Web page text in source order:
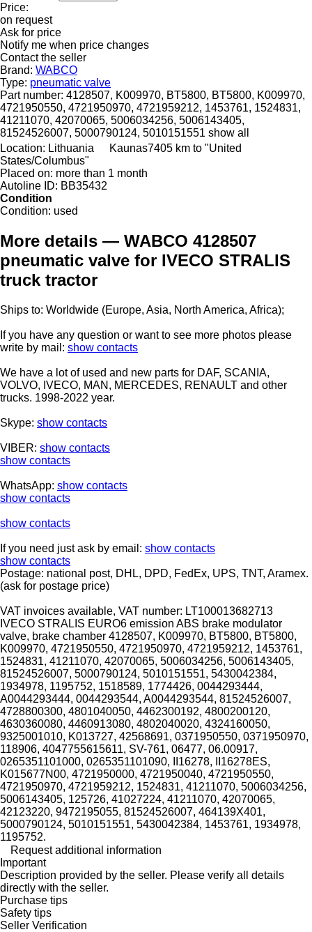
Price:
on request
Ask for price
Notify me when price changes
Contact the seller
Brand: WABCO
Type: pneumatic valve
Part number: 4128507, K009970, BT5800, BT5800, K009970,
4721950550, 4721950970, 4721959212, 1453761, 1524831,
41211070, 42070065, 5006034256, 5006143405,
81524526007, 5000790124, 5010151551 show all
Location: Lithuania Kaunas7405 km to "United
States/Columbus"
Placed on: more than 1 month
Autoline ID: BB35432
Condition
Condition: used
More details — WABCO 4128507
pneumatic valve for IVECO STRALIS
truck tractor
Ships to: Worldwide (Europe, Asia, North America, Africa);
If you have any question or want to see more photos please
write by mail: show contacts
We have a lot of used and new parts for DAF, SCANIA,
VOLVO, IVECO, MAN, MERCEDES, RENAULT and other
trucks. 1998-2022 year.
Skype: show contacts
VIBER: show contacts
show contacts
WhatsApp: show contacts
show contacts
show contacts
If you need just ask by email: show contacts
show contacts
Postage: national post, DHL, DPD, FedEx, UPS, TNT, Aramex.
(ask for postage price)
VAT invoices available, VAT number: LT100013682713
IVECO STRALIS EURO6 emission ABS brake modulator
valve, brake chamber 4128507, K009970, BT5800, BT5800,
K009970, 4721950550, 4721950970, 4721959212, 1453761,
1524831, 41211070, 42070065, 5006034256, 5006143405,
81524526007, 5000790124, 5010151551, 5430042384,
1934978, 1195752, 1518589, 1774426, 0044293444,
A0044293444, 0044293544, A0044293544, 81524526007,
4728800300, 4801040050, 4462300192, 4800200120,
4630360080, 4460913080, 4802040020, 4324160050,
9325001010, K013727, 42568691, 0371950550, 0371950970,
118906, 4047755615611, SV-761, 06477, 06.00917,
0265351101000, 0265351101090, II16278, II16278ES,
K015677N00, 4721950000, 4721950040, 4721950550,
4721950970, 4721959212, 1524831, 41211070, 5006034256,
5006143405, 125726, 41027224, 41211070, 42070065,
42123220, 9472195055, 81524526007, 464139X401,
5000790124, 5010151551, 5430042384, 1453761, 1934978,
1195752.
Request additional information
Important
Description provided by the seller. Please verify all details
directly with the seller.
Purchase tips
Safety tips
Seller Verification